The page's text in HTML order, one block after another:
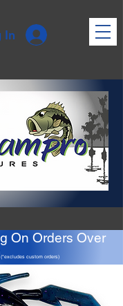
In
On Orders Over
(*excludes custom orders)